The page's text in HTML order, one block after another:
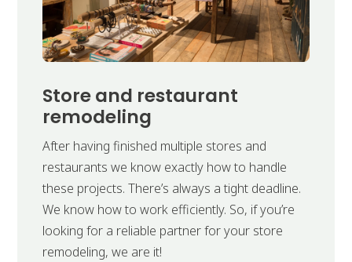
Store and restaurant
remodeling
After having finished multiple stores and
restaurants we know exactly how to handle
these projects. There’s always a tight deadline.
We know how to work efficiently. So, if you’re
looking for a reliable partner for your store
remodeling, we are it!